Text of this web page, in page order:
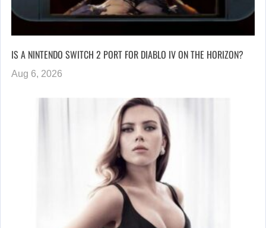
IS A NINTENDO SWITCH 2 PORT FOR DIABLO IV ON THE HORIZON?
Aug 6, 2026